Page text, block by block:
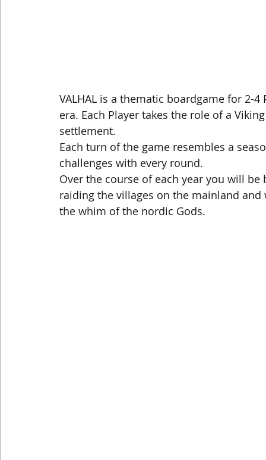
VALHAL is a thematic boardgame for 2-
era. Each Player takes the role of a
settlement.
Each turn of the game resembles a
challenges with every round.
Over the course of each year you will
raiding the villages on the mainland
the whim of the nordic Gods.